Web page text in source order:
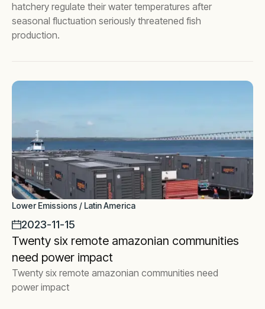
hatchery regulate their water temperatures after
seasonal fluctuation seriously threatened fish
production.
Lower Emissions / Latin America
2023-11-15
Twenty six remote amazonian communities
need power impact
Twenty six remote amazonian communities need
power impact